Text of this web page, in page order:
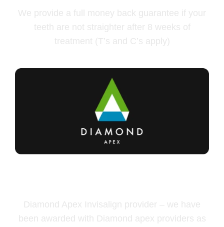
We provide a full money back guarantee if your
teeth are not straighter after 8 weeks of
treatment (T’s and C’s apply)
Diamond Apex Invisalign provider – we have
been awarded with Diamond apex providers as